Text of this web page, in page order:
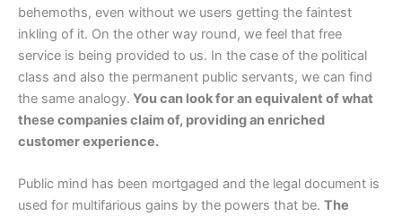
behemoths, even without we users getting the faintest
inkling of it. On the other way round, we feel that free
service is being provided to us. In the case of the political
class and also the permanent public servants, we can find
the same analogy. You can look for an equivalent of what
these companies claim of, providing an enriched
customer experience.
Public mind has been mortgaged and the legal document is
used for multifarious gains by the powers that be. The